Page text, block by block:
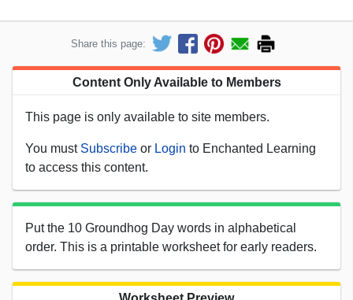
Share this page:
Content Only Available to Members
This page is only available to site members.
You must Subscribe or Login to Enchanted Learning
to access this content.
Put the 10 Groundhog Day words in alphabetical
order. This is a printable worksheet for early readers.